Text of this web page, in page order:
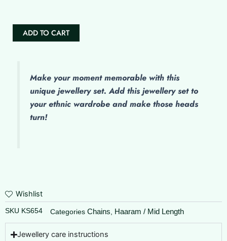
Step
Chain
quantity
ADD TO CART
Make your moment memorable with this
unique jewellery set. Add this jewellery set to
your ethnic wardrobe and make those heads
turn!
Wishlist
SKU KS654 Categories Chains Haaram / Mid Length
Jewellery care instructions